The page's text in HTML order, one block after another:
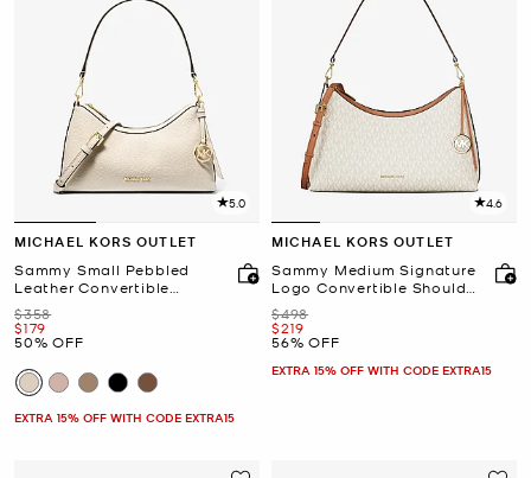
5.0
MICHAEL KORS OUTLET
Sammy Small Pebbled
Leather Convertible
Crossbody Bag
Was
$358
Now
$179
50% OFF
EXTRA 15% OFF WITH CODE EXTRA15
4.6
MICHAEL KORS OUTLET
Sammy Medium Signature
Logo Convertible Shoulder
Bag
Was
$498
Now
$219
56% OFF
EXTRA 15% OFF WITH CODE EXTRA15